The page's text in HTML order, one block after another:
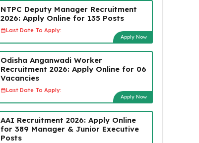
NTPC Deputy Manager Recruitment
2026: Apply Online for 135 Posts
Last Date To Apply:
Apply Now
Odisha Anganwadi Worker
Recruitment 2026: Apply Online for 06
Vacancies
Last Date To Apply:
Apply Now
AAI Recruitment 2026: Apply Online
for 389 Manager & Junior Executive
Posts